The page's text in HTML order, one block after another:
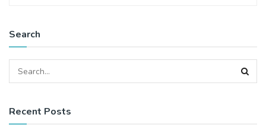
Search
Recent Posts